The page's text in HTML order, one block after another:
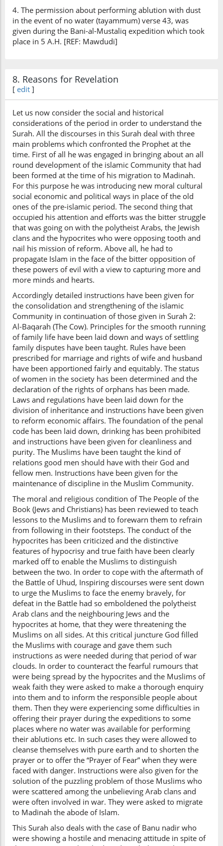
4. The permission about performing ablution with dust
in the event of no water (tayammum) verse 43, was
given during the Bani-al-Mustaliq expedition which took
place in 5 A.H. [REF: Mawdudi]
8. Reasons for Revelation
[ edit ]
Let us now consider the social and historical
considerations of the period in order to understand the
Surah. All the discourses in this Surah deal with three
main problems which confronted the Prophet at the
time. First of all he was engaged in bringing about an all
round development of the islamic Community that had
been formed at the time of his migration to Madinah.
For this purpose he was introducing new moral cultural
social economic and political ways in place of the old
ones of the pre-islamic period. The second thing that
occupied his attention and efforts was the bitter struggle
that was going on with the polytheist Arabs, the Jewish
clans and the hypocrites who were opposing tooth and
nail his mission of reform. Above all, he had to
propagate Islam in the face of the bitter opposition of
these powers of evil with a view to capturing more and
more minds and hearts.
Accordingly detailed instructions have been given for
the consolidation and strengthening of the islamic
Community in continuation of those given in Surah 2:
Al-Baqarah (The Cow). Principles for the smooth running
of family life have been laid down and ways of settling
family disputes have been taught. Rules have been
prescribed for marriage and rights of wife and husband
have been apportioned fairly and equitably. The status
of women in the society has been determined and the
declaration of the rights of orphans has been made.
Laws and regulations have been laid down for the
division of inheritance and instructions have been given
to reform economic affairs. The foundation of the penal
code has been laid down, drinking has been prohibited
and instructions have been given for cleanliness and
purity. The Muslims have been taught the kind of
relations good men should have with their God and
fellow men. Instructions have been given for the
maintenance of discipline in the Muslim Community.
The moral and religious condition of The People of the
Book (Jews and Christians) has been reviewed to teach
lessons to the Muslims and to forewarn them to refrain
from following in their footsteps. The conduct of the
hypocrites has been criticized and the distinctive
features of hypocrisy and true faith have been clearly
marked off to enable the Muslims to distinguish
between the two. In order to cope with the aftermath of
the Battle of Uhud, Inspiring discourses were sent down
to urge the Muslims to face the enemy bravely, for
defeat in the Battle had so emboldened the polytheist
Arab clans and the neighbouring Jews and the
hypocrites at home, that they were threatening the
Muslims on all sides. At this critical juncture God filled
the Muslims with courage and gave them such
instructions as were needed during that period of war
clouds. In order to counteract the fearful rumours that
were being spread by the hypocrites and the Muslims of
weak faith they were asked to make a thorough enquiry
into them and to inform the responsible people about
them. Then they were experiencing some difficulties in
offering their prayer during the expeditions to some
places where no water was available for performing
their ablutions etc. In such cases they were allowed to
cleanse themselves with pure earth and to shorten the
prayer or to offer the “Prayer of Fear” when they were
faced with danger. Instructions were also given for the
solution of the puzzling problem of those Muslims who
were scattered among the unbelieving Arab clans and
were often involved in war. They were asked to migrate
to Madinah the abode of Islam.
This Surah also deals with the case of Banu nadir who
were showing a hostile and menacing attitude in spite of